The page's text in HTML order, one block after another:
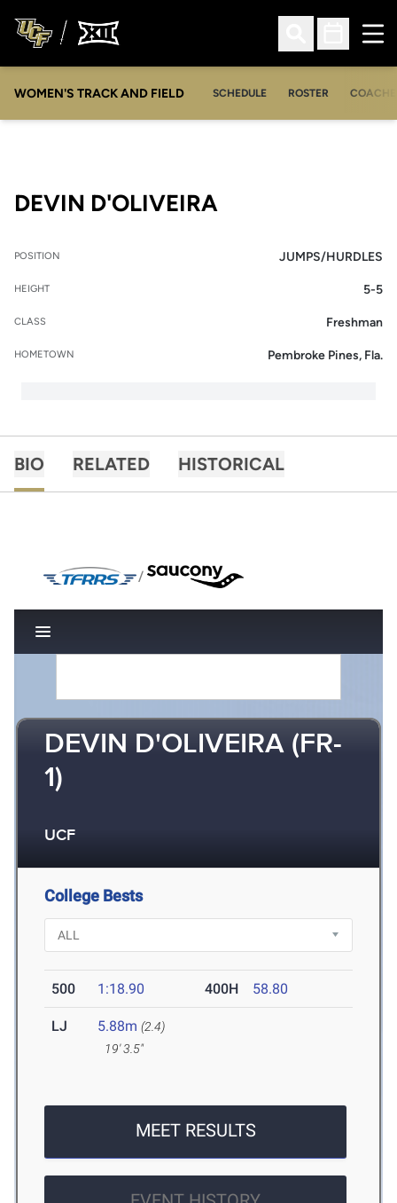
Open Search
Open
WOMEN'S TRACK AND FIELD SCHEDULE ROSTER
DEVIN D'OLIVEIRA
POSITION JUMPS/HURDLES
HEIGHT 5-5
CLASS Freshman
HOMETOWN Pembroke Pines, Fla.
BIO RELATED HISTORICAL